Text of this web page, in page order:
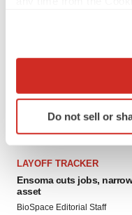
Collect
Identify your
specific
and set your
We use cookies to
site traffic, and serve
Do not sell or
LAYOFF TRACKER
Ensoma cuts jobs,
asset
BioSpace Editorial Staff